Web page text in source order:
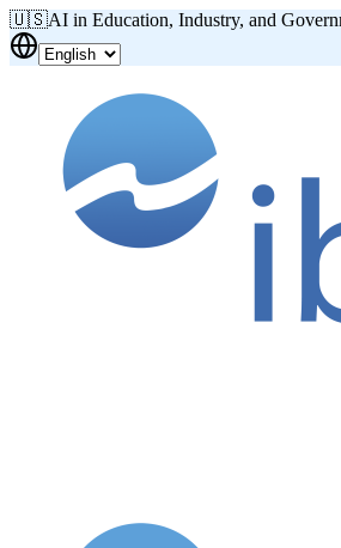
🇺🇸AI in Education, Industry, and